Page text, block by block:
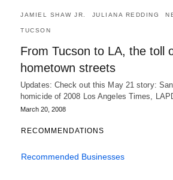
JAMIEL SHAW JR. JULIANA REDDING
TUCSON
From Tucson to LA, the toll
hometown streets
Updates: Check out this May 21 story:
homicide of 2008 Los Angeles Times,
March 20, 2008
RECOMMENDATIONS
Recommended Businesses